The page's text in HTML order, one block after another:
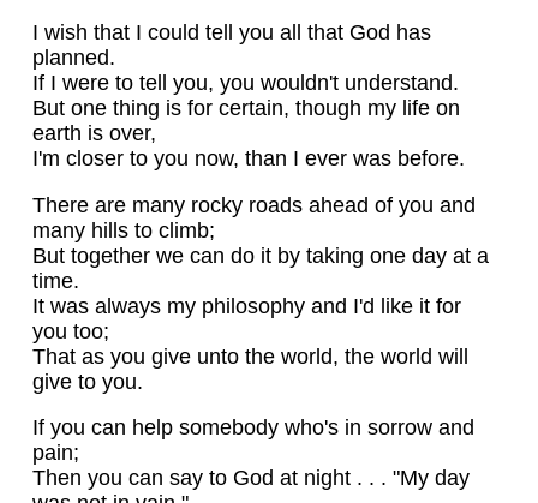
I wish that I could tell you all that God has
planned.
If I were to tell you, you wouldn't understand.
But one thing is for certain, though my life on
earth is over,
I'm closer to you now, than I ever was before.
There are many rocky roads ahead of you and
many hills to climb;
But together we can do it by taking one day at a
time.
It was always my philosophy and I'd like it for
you too;
That as you give unto the world, the world will
give to you.
If you can help somebody who's in sorrow and
pain;
Then you can say to God at night . . . "My day